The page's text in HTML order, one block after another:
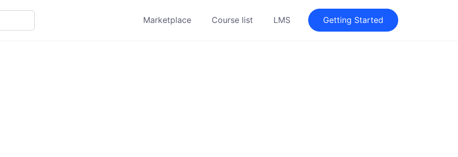
Marketplace Course list LMS Getting Started